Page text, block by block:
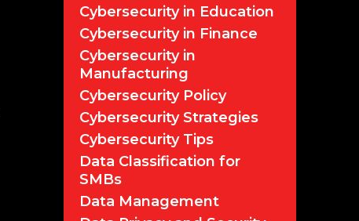
Cybersecurity in Education
Cybersecurity in Finance
Cybersecurity in
Manufacturing
Cybersecurity Policy
Cybersecurity Strategies
Cybersecurity Tips
Data Classification for
SMBs
Data Management